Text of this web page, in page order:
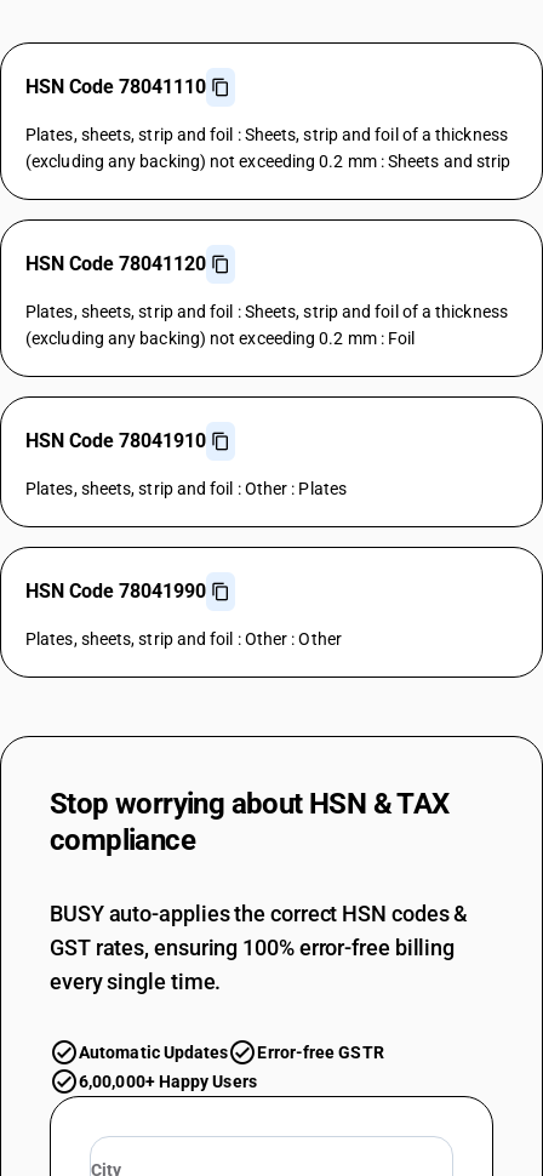
HSN Code 78041110
Plates, sheets, strip and foil : Sheets, strip and foil of a thickness
(excluding any backing) not exceeding 0.2 mm : Sheets and strip
HSN Code 78041120
Plates, sheets, strip and foil : Sheets, strip and foil of a thickness
(excluding any backing) not exceeding 0.2 mm : Foil
HSN Code 78041910
Plates, sheets, strip and foil : Other : Plates
HSN Code 78041990
Plates, sheets, strip and foil : Other : Other
Stop worrying about HSN & TAX
compliance
BUSY auto-applies the correct HSN codes &
GST rates, ensuring 100% error-free billing
every single time.
Automatic Updates
Error-free GSTR
6,00,000+ Happy Users